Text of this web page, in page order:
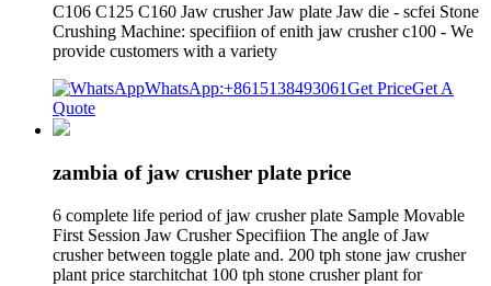
C106 C125 C160 Jaw crusher Jaw plate Jaw die - scfei Stone
Crushing Machine: specifiion of enith jaw crusher c100 - We
provide customers with a variety
WhatsApp:+8615138493061Get PriceGet A
Quote
zambia of jaw crusher plate price
6 complete life period of jaw crusher plate Sample Movable
First Session Jaw Crusher Specifiion The angle of Jaw
crusher between toggle plate and. 200 tph stone jaw crusher
plant price starchitchat 100 tph stone crusher plant for